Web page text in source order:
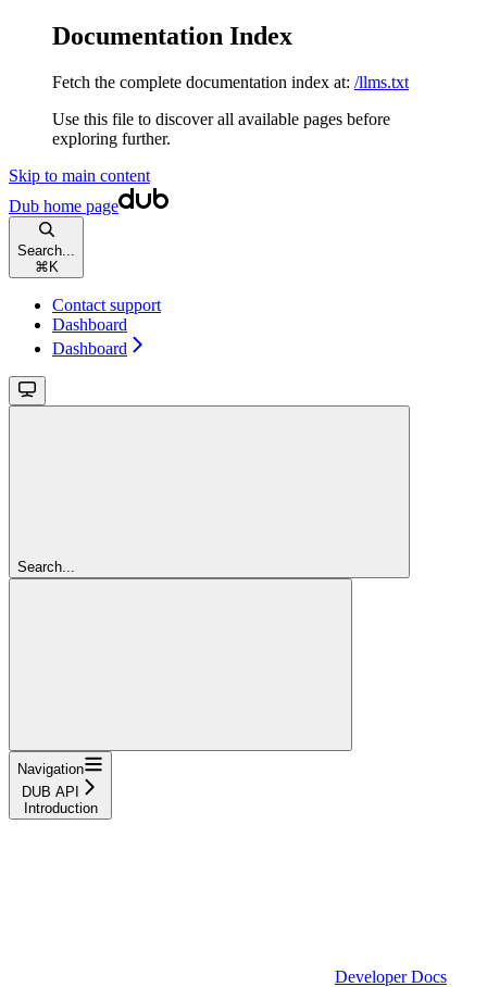
Documentation Index
Fetch the complete documentation index at: /llms.txt
Use this file to discover all available pages before
exploring further.
Skip to main content
Dub home page
Search...
⌘ K
Contact support
Dashboard
Dashboard
Search...
Navigation
DUB API
Introduction
Developer Docs